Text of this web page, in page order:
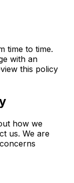
time to time.
with an
this policy
how we
us. We are